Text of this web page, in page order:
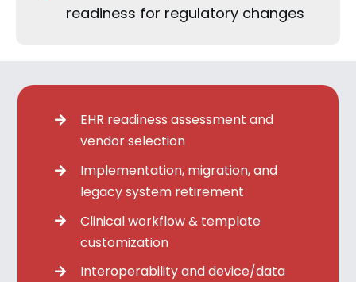
readiness for regulatory changes
EHR readiness assessment and
vendor selection
Implementation, migration, and
legacy system retirement
Clinical workflow & template
customization
Interoperability and device/data